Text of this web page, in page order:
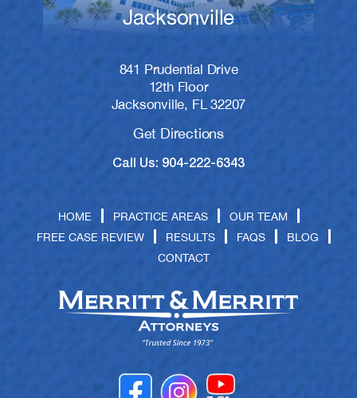
Jacksonville
841 Prudential Drive
12th Floor
Jacksonville, FL 32207
Get Directions
Call Us: 904-222-6343
HOME PRACTICE AREAS
OUR TEAM
FREE CASE REVIEW
RESULTS FAQS
BLOG
CONTACT